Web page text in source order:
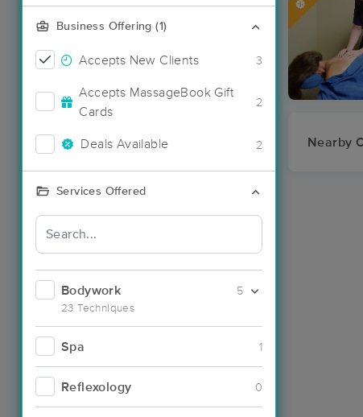
Business Offering (1)
Accepts New Clients 3
Accepts MassageBook Gift
Cards
2
Deals Available 2
Services Offered
Bodywork
23 Techniques
5
Spa 1
Reflexology 0
Nearby